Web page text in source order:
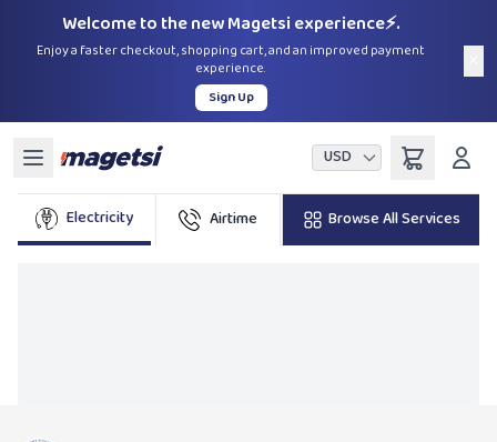
Welcome to the new Magetsi experience⚡.
Enjoy a faster checkout, shopping cart, and an improved payment
experience.
Sign Up
USD
Electricity Airtime Bundles
Browse All Services